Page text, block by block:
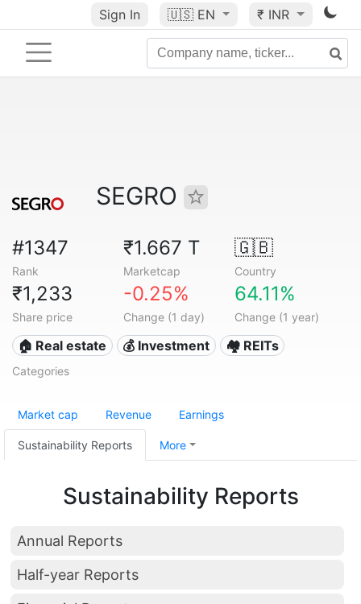
Sign In 🇺🇸 EN ₹ INR
SEGRO
#1347
Rank
₹1.667 T
Marketcap
🇬🇧
Country
₹1,233
Share price
-0.25%
Change (1 day)
64.11%
Change (1 year)
🏠 Real estate 💰 Investment 🏘️ REITs
Categories
Market cap Revenue Earnings
Sustainability Reports More
Sustainability Reports
Annual Reports
Half-year Reports